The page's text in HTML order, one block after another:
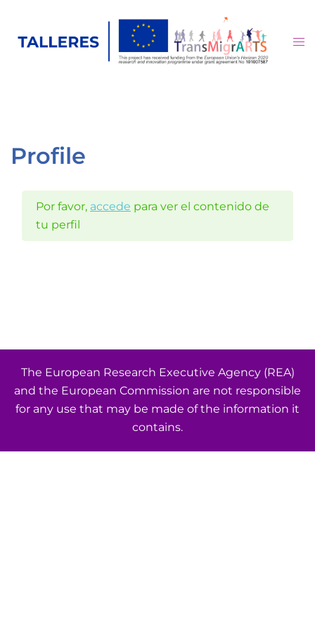
contenido
Profile
Por favor, accede para ver el contenido de
tu perfil
The European Research Executive Agency (REA)
and the European Commission are not responsible
for any use that may be made of the information it
contains.